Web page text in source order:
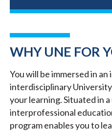
WHY UNE FOR
You will be immersed in
interdisciplinary
your learning. Situated in
interprofessional
program enables you to